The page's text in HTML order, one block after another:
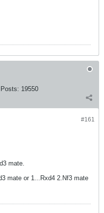
Posts: 19550
#161
mate.
mate or 1...Rxd4 2.Nf3 mate